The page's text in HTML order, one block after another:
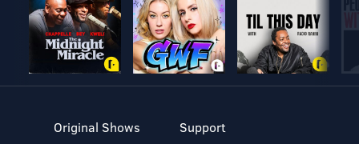
Original Shows
Support